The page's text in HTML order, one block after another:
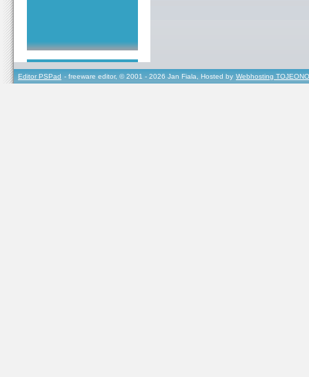
Editor PSPad - freeware editor, © 2001 - 2026 Jan Fiala, Hosted by Webhosting